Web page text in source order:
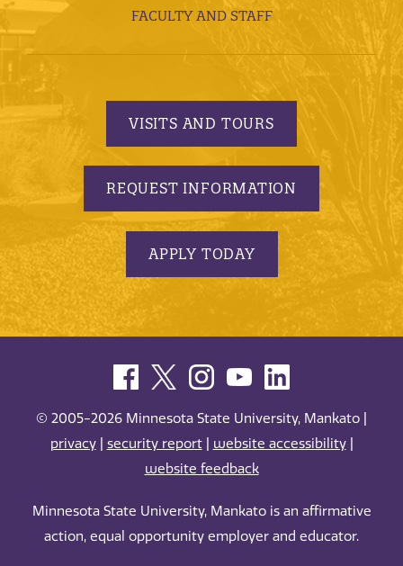
FACULTY AND STAFF
VISITS AND TOURS
REQUEST INFORMATION
APPLY TODAY
© 2005-2026 Minnesota State University, Mankato |
privacy| security report| website accessibility|
website feedback
Minnesota State University, Mankato is an affirmative
action, equal opportunity employer and educator.